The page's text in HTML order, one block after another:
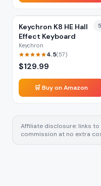
5
Keychron K8 HE Hall
Effect Keyboard
Keychron
4.5(57)
$129.99
🛒 Buy on Amazon
Affiliate disclosure: links to
commission at no extra